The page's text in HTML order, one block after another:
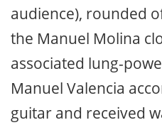
audience), rounded
the Manuel Molina
associated lung-
Manuel Valencia
guitar and received